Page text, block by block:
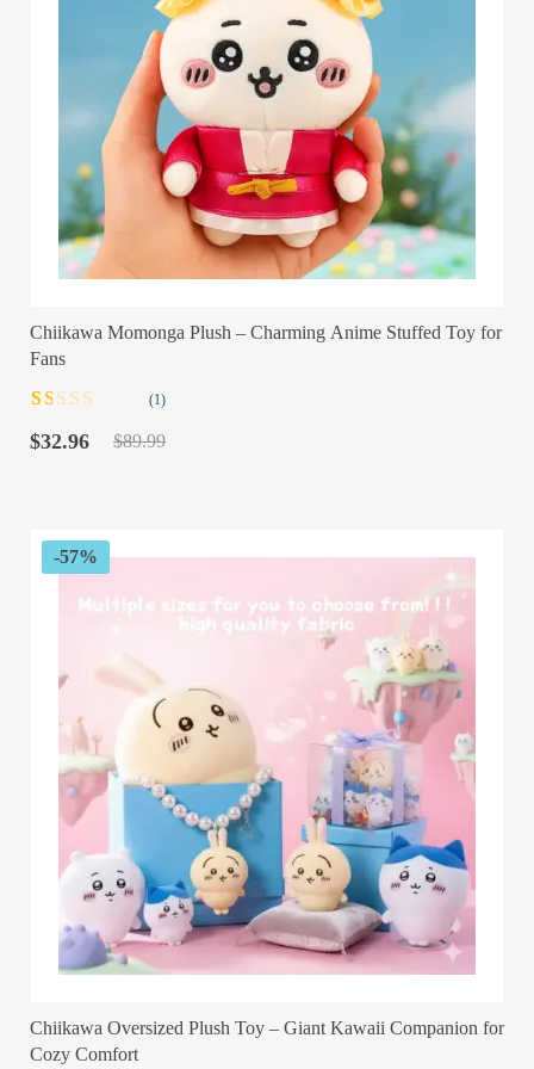
Chiikawa Momonga Plush – Charming Anime Stuffed Toy for
Fans
1.00
out
customer
rating
(1)
$89.99
Original
$32.96
Current
-57%
Chiikawa Oversized Plush Toy – Giant Kawaii Companion for
Cozy Comfort